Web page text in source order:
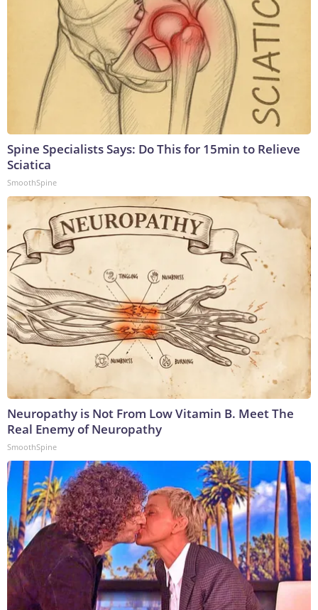
Spine Specialists Says: Do This for 15min to Relieve
Sciatica
SmoothSpine
Neuropathy is Not From Low Vitamin B. Meet The
Real Enemy of Neuropathy
SmoothSpine